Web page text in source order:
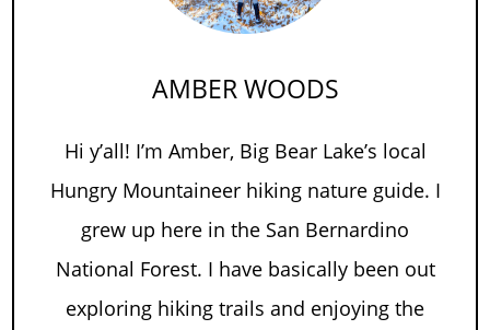
AMBER WOODS
Hi y’all! I’m Amber, Big Bear Lake’s local
Hungry Mountaineer hiking nature guide. I
grew up here in the San Bernardino
National Forest. I have basically been out
exploring hiking trails and enjoying the